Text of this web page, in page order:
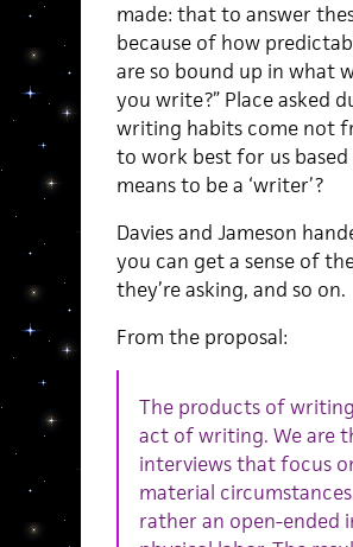
made: that to answer
because of how
are so bound up in what
you write?” Place asked
writing habits come not
to work best for us
means to be a ‘writer’?
Davies and Jameson
you can get a sense of
they’re asking, and so on.
From the proposal:
The products of
act of writing. We are
interviews that focus
material
rather an open-ended